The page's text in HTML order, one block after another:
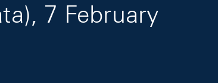
7 February